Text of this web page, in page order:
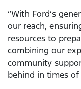
“With Ford’s
our reach,
resources to
combining our
community
behind in times of